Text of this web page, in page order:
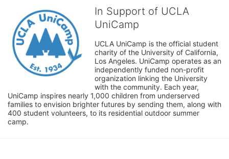
In Support of UCLA
UniCamp
UCLA UniCamp is the official student
charity of the University of California,
Los Angeles. UniCamp operates as an
independently funded non-profit
organization linking the University
with the community. Each year,
UniCamp inspires nearly 1,000 children from underserved
families to envision brighter futures by sending them, along with
400 student volunteers, to its residential outdoor summer
camp.